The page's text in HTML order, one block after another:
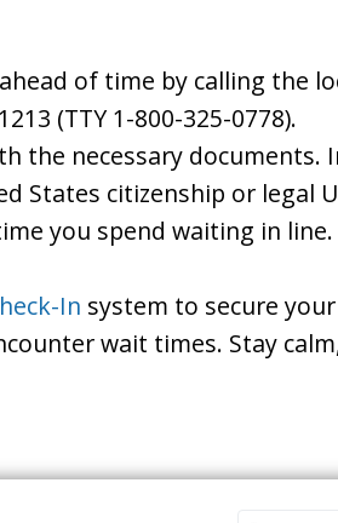
of time by calling the
(TTY 1-800-325-0778).
the necessary documents.
States citizenship or legal
you spend waiting in
In system to secure
wait times. Stay